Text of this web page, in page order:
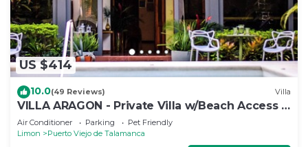
US $414
10.0(49 Reviews) Villa
VILLA ARAGON - Private Villa w/Beach Access +
Pool
Air Conditioner Parking
Pet Friendly
Limon
Puerto Viejo de Talamanca